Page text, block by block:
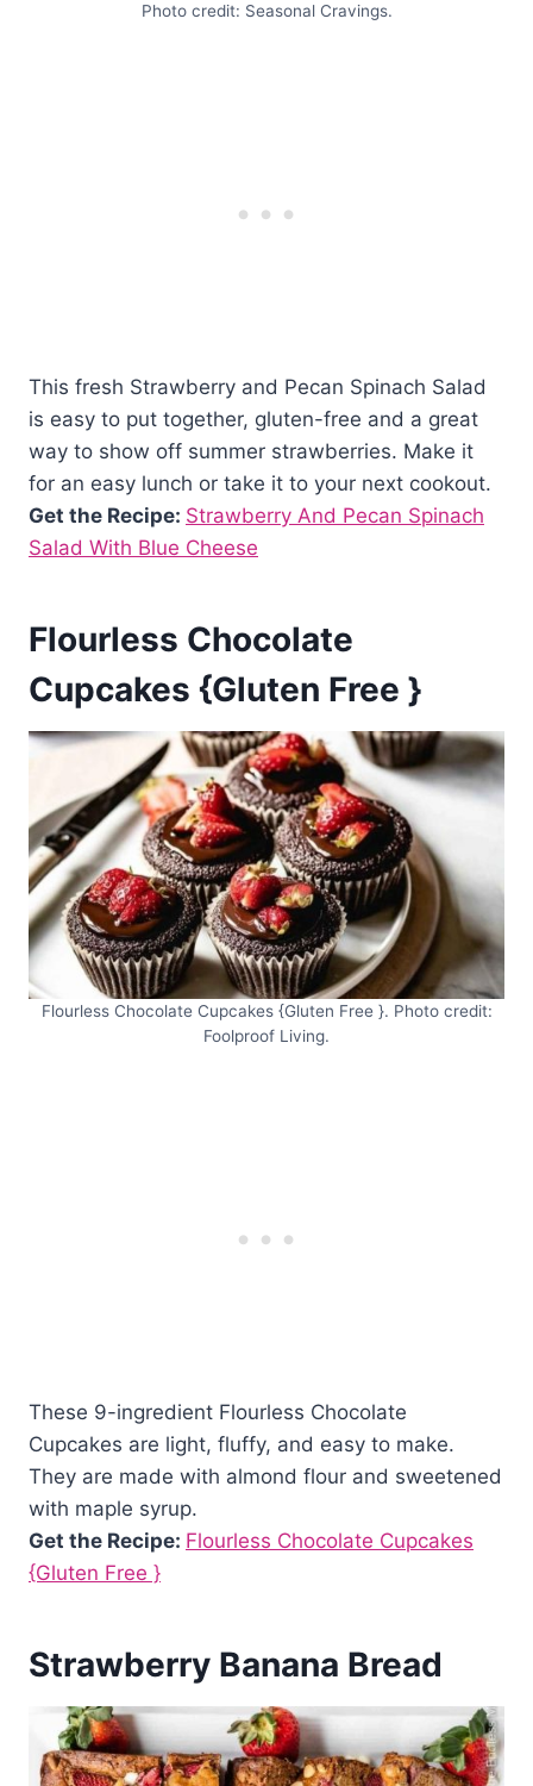
Photo credit: Seasonal Cravings.
This fresh Strawberry and Pecan Spinach Salad
is easy to put together, gluten-free and a great
way to show off summer strawberries. Make it
for an easy lunch or take it to your next cookout.
Get the Recipe: Strawberry And Pecan Spinach
Salad With Blue Cheese
Flourless Chocolate
Cupcakes {Gluten Free }
Flourless Chocolate Cupcakes {Gluten Free }. Photo credit:
Foolproof Living.
These 9-ingredient Flourless Chocolate
Cupcakes are light, fluffy, and easy to make.
They are made with almond flour and sweetened
with maple syrup.
Get the Recipe: Flourless Chocolate Cupcakes
{Gluten Free }
Strawberry Banana Bread